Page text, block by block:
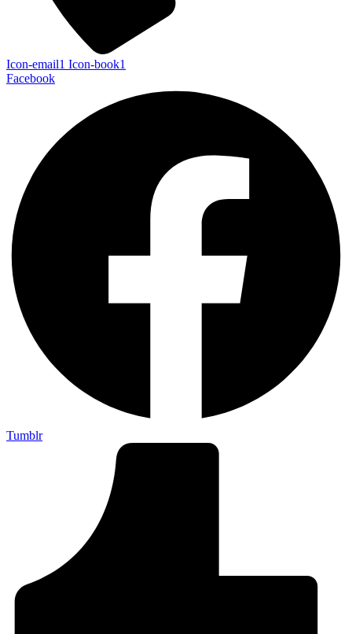
Icon-email1 Icon-book1
Facebook
Tumblr